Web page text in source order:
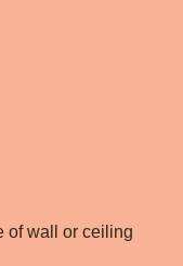
of wall or ceiling